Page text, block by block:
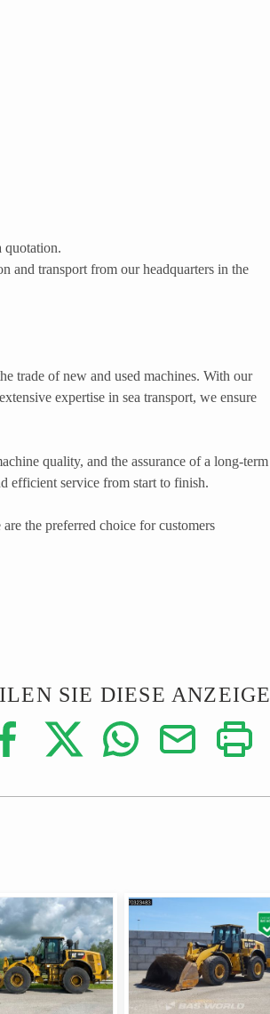
quotation.
and transport from our headquarters in the
trade of new and used machines. With our
expertise in sea transport, we ensure
quality, and the assurance of a long-term
efficient service from start to finish.
the preferred choice for customers
SIE DIESE ANZEIGE